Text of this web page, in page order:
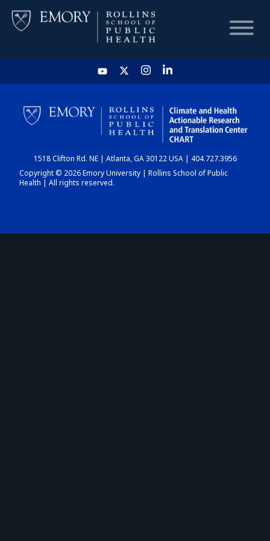
HOME
CHART
DASHBOARD
1518 Clifton Rd. NE | Atlanta, GA 30122 USA | 404.727.3956
Copyright © 2026 Emory University | Rollins School of Public
Health | All rights reserved.